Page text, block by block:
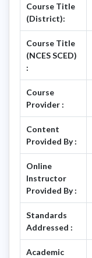
Course Title
(District):
Course Title
(NCES SCED)
:
Course
Provider :
Content
Provided By :
Online
Instructor
Provided By :
Standards
Addressed :
Academic